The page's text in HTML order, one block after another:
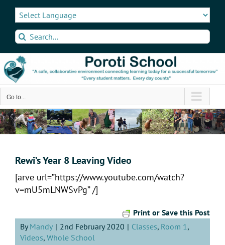
Skip
contentSearch
for:
Go to...
Rewi’s Year 8 Leaving Video
[arve url=”https://www.youtube.com/watch?
v=mU5mLNWSvPg” /]
Print or Save this Post
ByMandy | 2nd February 2020 | Classes, Room 1,
Videos, Whole School